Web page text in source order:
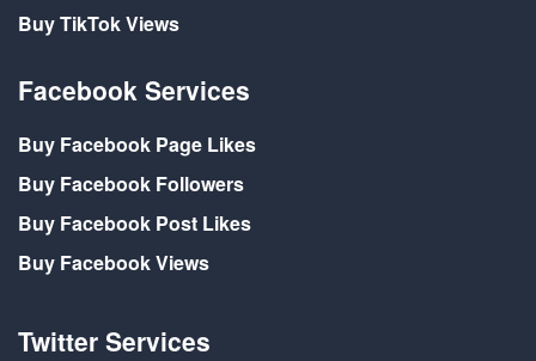
Buy TikTok Views
Facebook Services
Buy Facebook Page Likes
Buy Facebook Followers
Buy Facebook Post Likes
Buy Facebook Views
Twitter Services